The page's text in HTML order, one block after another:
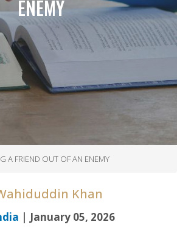
ENEMY
A FRIEND OUT OF AN ENEMY
Khan
| January 05, 2026